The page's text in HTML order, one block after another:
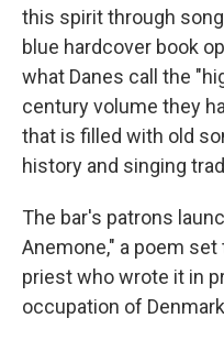
this spirit through
blue hardcover book
what Danes call the
century volume they
that is filled with old
history and singing
The bar's patrons
Anemone," a poem
priest who wrote it in
occupation of